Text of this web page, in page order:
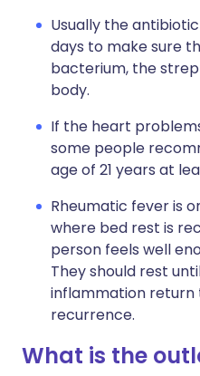
Usually the antibiotic
days to make sure
bacterium, the
body.
If the heart
some people
age of 21 years at
Rheumatic fever is
where bed rest is
person feels well
They should rest
inflammation
recurrence.
What is the